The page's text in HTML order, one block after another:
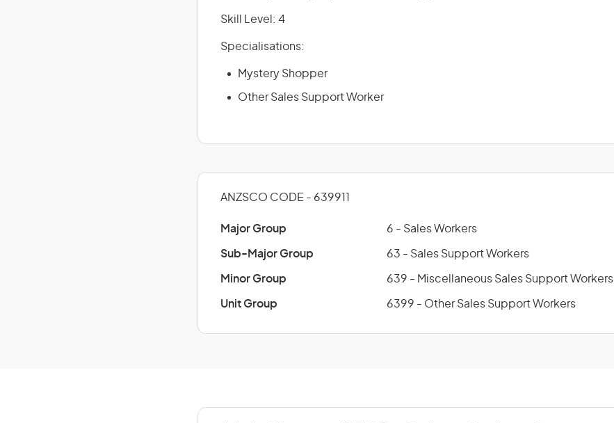
Skill Level: 4
Specialisations:
Mystery Shopper
Other Sales Support Worker
ANZSCO CODE - 639911
Major Group 6 - Sales Workers
Sub-Major Group 63 - Sales Support Workers
Minor Group 639 - Miscellaneous Sales Support Workers
Unit Group 6399 - Other Sales Support Workers